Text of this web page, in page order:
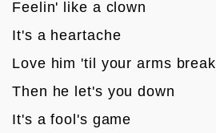
Feelin' like a clown
It's a heartache
Love him 'til your arms break
Then he let's you down
It's a fool's game